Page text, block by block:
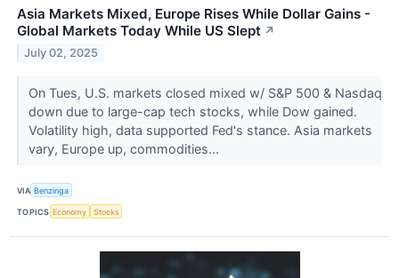
Asia Markets Mixed, Europe Rises While Dollar Gains -
Global Markets Today While US Slept ↗
July 02, 2025
On Tues, U.S. markets closed mixed w/ S&P 500 & Nasdaq
down due to large-cap tech stocks, while Dow gained.
Volatility high, data supported Fed's stance. Asia markets
vary, Europe up, commodities...
VIA Benzinga
TOPICS Economy Stocks